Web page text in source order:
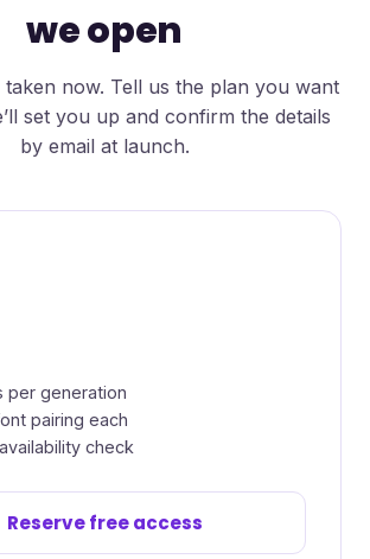
we open
taken now. Tell us the plan you want
set you up and confirm the details
by email at launch.
per generation
pairing each
check
Reserve free access